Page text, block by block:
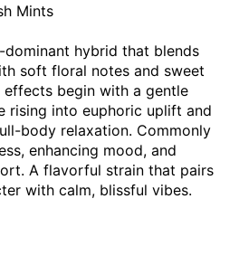
Mints
dominant hybrid that blends
soft floral notes and sweet
effects begin with a gentle
rising into euphoric uplift and
body relaxation. Commonly
enhancing mood, and
A flavorful strain that pairs
with calm, blissful vibes.